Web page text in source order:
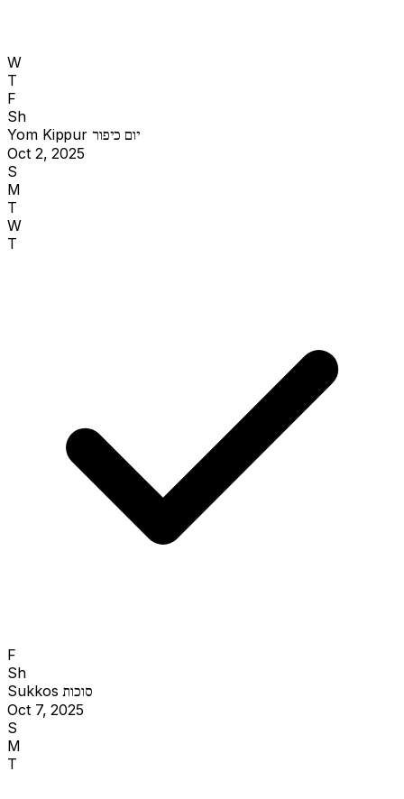
W
T
F
Sh
Yom Kippur יום כיפור
Oct 2, 2025
S
M
T
W
T
F
Sh
Sukkos סוכות
Oct 7, 2025
S
M
T